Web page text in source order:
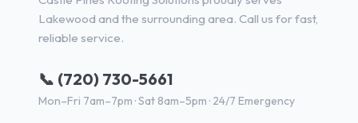
Lakewood and the surrounding area. Call us for fast,
reliable service.
📞 (720) 730-5661
Mon–Fri 7am–7pm · Sat 8am–5pm · 24/7 Emergency